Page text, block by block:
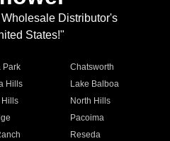
Distributor's
States!"
Park
Chatsworth
Hills
Lake Balboa
Hills
North Hills
Pacoima
Reseda